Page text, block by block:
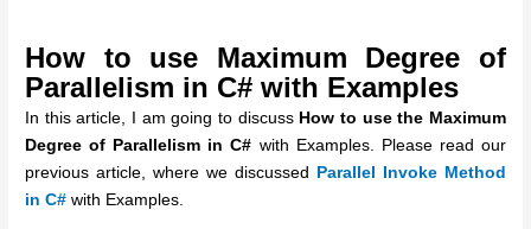
How to use Maximum Degree of
Parallelism in C# with Examples
In this article, I am going to discuss How to use the Maximum
Degree of Parallelism in C# with Examples. Please read our
previous article, where we discussed
Parallel Invoke Method
in C# with Examples.